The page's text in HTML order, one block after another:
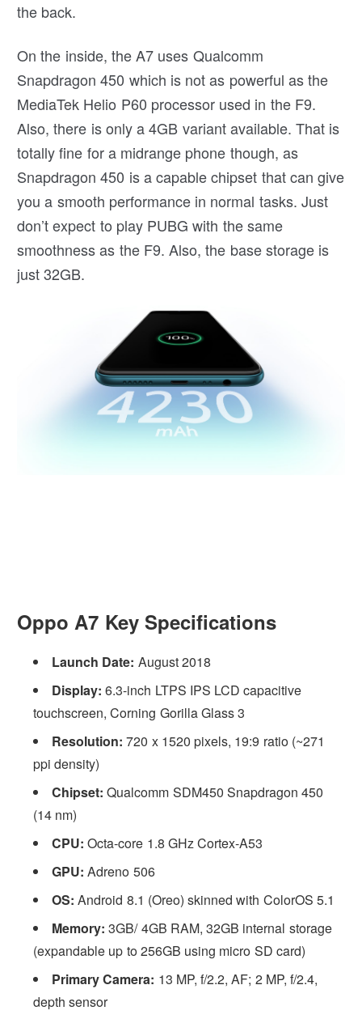
the back.
On the inside, the A7 uses Qualcomm
Snapdragon 450 which is not as powerful as the
MediaTek Helio P60 processor used in the F9.
Also, there is only a 4GB variant available. That is
totally fine for a midrange phone though, as
Snapdragon 450 is a capable chipset that can give
you a smooth performance in normal tasks. Just
don’t expect to play PUBG with the same
smoothness as the F9. Also, the base storage is
just 32GB.
Oppo A7 Key Specifications
Launch Date: August 2018
Display: 6.3-inch LTPS IPS LCD capacitive
touchscreen, Corning Gorilla Glass 3
Resolution: 720 x 1520 pixels, 19:9 ratio (~271
ppi density)
Chipset:Qualcomm SDM450 Snapdragon 450
(14 nm)
CPU: Octa-core 1.8 GHz Cortex-A53
GPU: Adreno 506
OS: Android 8.1 (Oreo) skinned with ColorOS 5.1
Memory:3GB/ 4GB RAM, 32GB internal storage
(expandable up to 256GB using micro SD card)
Primary Camera: 13 MP, f/2.2, AF; 2 MP, f/2.4,
depth sensor